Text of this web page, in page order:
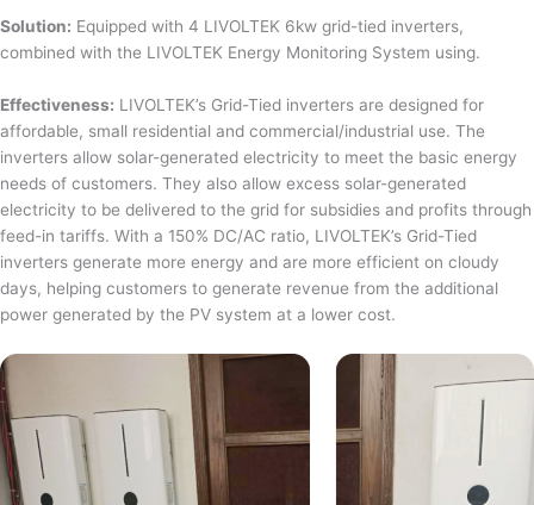
Solution: Equipped with 4 LIVOLTEK 6kw grid-tied inverters,
combined with the LIVOLTEK Energy Monitoring System using.
Effectiveness: LIVOLTEK’s Grid-Tied inverters are designed for
affordable, small residential and commercial/industrial use. The
inverters allow solar-generated electricity to meet the basic energy
needs of customers. They also allow excess solar-generated
electricity to be delivered to the grid for subsidies and profits through
feed-in tariffs. With a 150% DC/AC ratio, LIVOLTEK’s Grid-Tied
inverters generate more energy and are more efficient on cloudy
days, helping customers to generate revenue from the additional
power generated by the PV system at a lower cost.